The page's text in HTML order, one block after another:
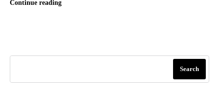
Continue reading
Search